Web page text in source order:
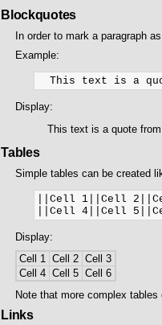
Blockquotes
In order to mark a paragraph
Example:
Display:
This text is a quote
Tables
Simple tables can be created
||Cell 1||Cell
Display:
Cell 1 Cell 2 Cell 3
Cell 4 Cell 5 Cell 6
Note that more complex
Links